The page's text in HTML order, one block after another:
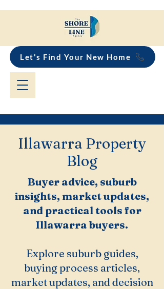
Let's Find Your New Home
Illawarra Property
Blog
Buyer advice, suburb
insights, market updates,
and practical tools for
Illawarra buyers.
Explore suburb guides,
buying process articles,
market updates, and decision